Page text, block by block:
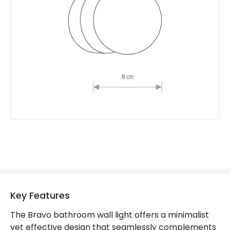
Product Information
Key Features
The Bravo bathroom wall light offers a minimalist
yet effective design that seamlessly complements